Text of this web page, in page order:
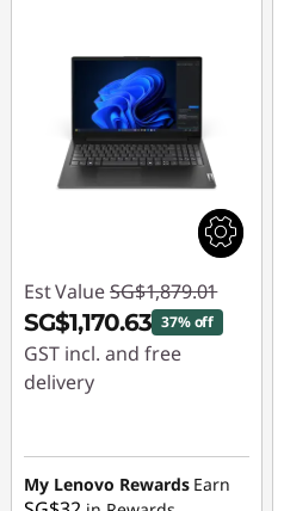
Est Value SG$1,879.01
SG$1,170.63 37% off
GST incl. and free
delivery
SG$708.38
My Lenovo Rewards Earn